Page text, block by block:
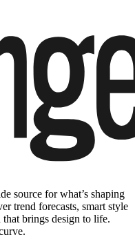
source for what’s shaping
trend forecasts, smart style
brings design to life.